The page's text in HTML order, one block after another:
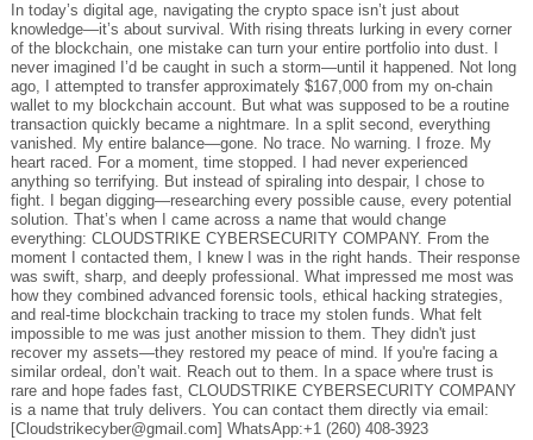
In today’s digital age, navigating the crypto space isn’t just about
knowledge—it’s about survival. With rising threats lurking in every corner
of the blockchain, one mistake can turn your entire portfolio into dust. I
never imagined I’d be caught in such a storm—until it happened. Not long
ago, I attempted to transfer approximately $167,000 from my on-chain
wallet to my blockchain account. But what was supposed to be a routine
transaction quickly became a nightmare. In a split second, everything
vanished. My entire balance—gone. No trace. No warning. I froze. My
heart raced. For a moment, time stopped. I had never experienced
anything so terrifying. But instead of spiraling into despair, I chose to
fight. I began digging—researching every possible cause, every potential
solution. That’s when I came across a name that would change
everything: CLOUDSTRIKE CYBERSECURITY COMPANY. From the
moment I contacted them, I knew I was in the right hands. Their response
was swift, sharp, and deeply professional. What impressed me most was
how they combined advanced forensic tools, ethical hacking strategies,
and real-time blockchain tracking to trace my stolen funds. What felt
impossible to me was just another mission to them. They didn't just
recover my assets—they restored my peace of mind. If you're facing a
similar ordeal, don’t wait. Reach out to them. In a space where trust is
rare and hope fades fast, CLOUDSTRIKE CYBERSECURITY COMPANY
is a name that truly delivers. You can contact them directly via email:
[Cloudstrikecyber@gmail.com] WhatsApp:+1 (260) 408-3923